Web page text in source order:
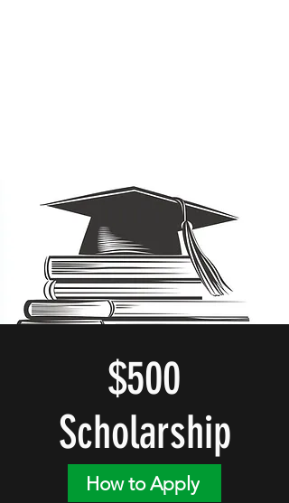
$500
Scholarship
How to Apply